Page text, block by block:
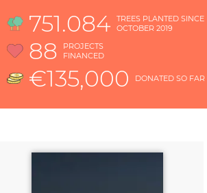
751.084
TREES PLANTED SINCE
OCTOBER 2019
88
PROJECTS
FINANCED
€135,000 DONATED SO FAR